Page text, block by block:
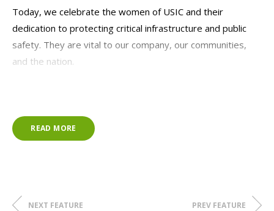
Today, we celebrate the women of USIC and their
dedication to protecting critical infrastructure and public
safety. They are vital to our company, our communities,
and the nation.
At USIC, we are committed to gender equality; the
recruitment, retention, and development of diverse talent;
worldwide!
READ MORE
NEXT FEATURE PREV FEATURE